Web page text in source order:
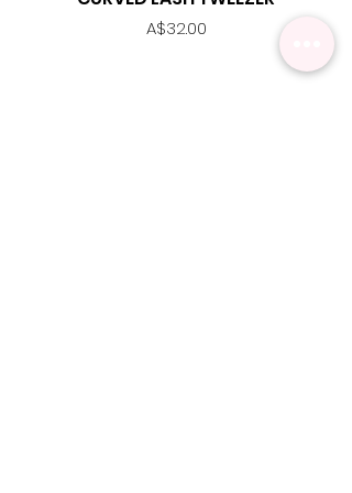
Price
A$32.00